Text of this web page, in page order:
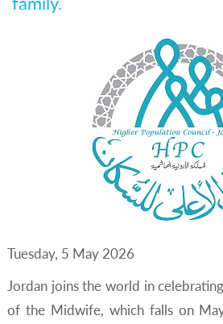
Tuesday, 5 May 2026
Jordan joins the world in
of the Midwife, which falls on